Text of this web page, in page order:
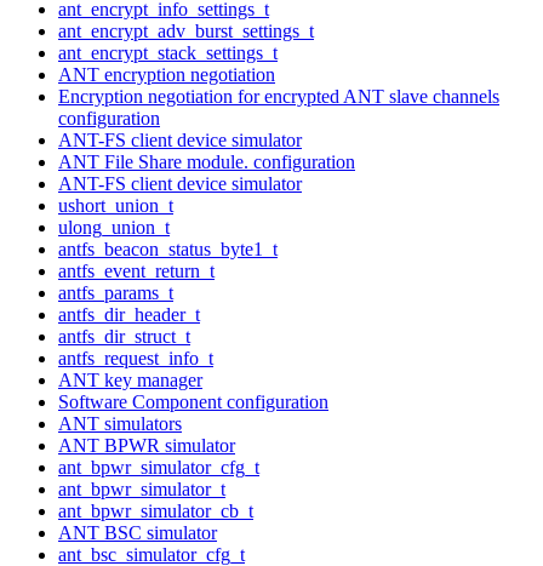
ant_encrypt_info_settings_t
ant_encrypt_adv_burst_settings_t
ant_encrypt_stack_settings_t
ANT encryption negotiation
Encryption negotiation for encrypted ANT slave channels
configuration
ANT-FS client device simulator
ANT File Share module. configuration
ANT-FS client device simulator
ushort_union_t
ulong_union_t
antfs_beacon_status_byte1_t
antfs_event_return_t
antfs_params_t
antfs_dir_header_t
antfs_dir_struct_t
antfs_request_info_t
ANT key manager
Software Component configuration
ANT simulators
ANT BPWR simulator
ant_bpwr_simulator_cfg_t
ant_bpwr_simulator_t
ant_bpwr_simulator_cb_t
ANT BSC simulator
ant_bsc_simulator_cfg_t